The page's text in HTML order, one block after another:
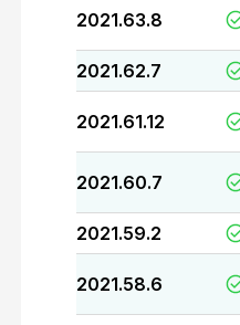
2021.63.8
2021.62.7
2021.61.12
2021.60.7
2021.59.2
2021.58.6